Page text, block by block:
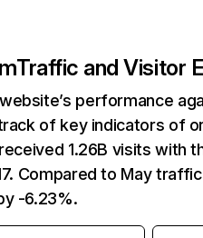
Traffic and Visitor
performance
of key indicators of
1.26B visits with
Compared to May
-6.23%.